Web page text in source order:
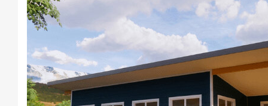
this style features sharper
angles and simple clean lines
with open floor plans. Sloped
flat rooflines with a shallow
pitch, large windows or floor to